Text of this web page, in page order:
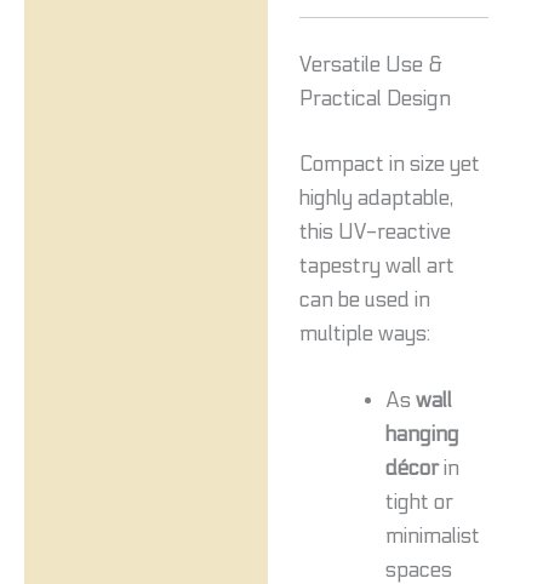
Versatile Use &
Practical Design
Compact in size yet
highly adaptable,
this UV-reactive
tapestry wall art
can be used in
multiple ways:
As wall
hanging
décorin
tight or
minimalist
spaces